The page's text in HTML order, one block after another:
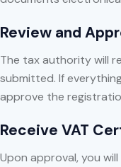
Review and
The tax authority will
submitted. If
approve the
Receive VAT
Upon approval, you